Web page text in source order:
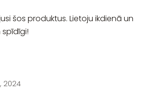
šos produktus. Lietoju ikdienā un
spīdīgi!
2024